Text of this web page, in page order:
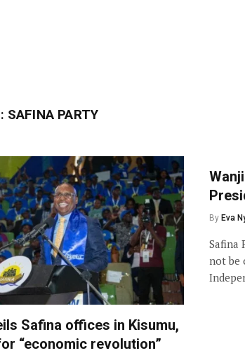
SAFINA PARTY
Safina offices in Kisumu,
“economic revolution”
By Eva
Safina
not be